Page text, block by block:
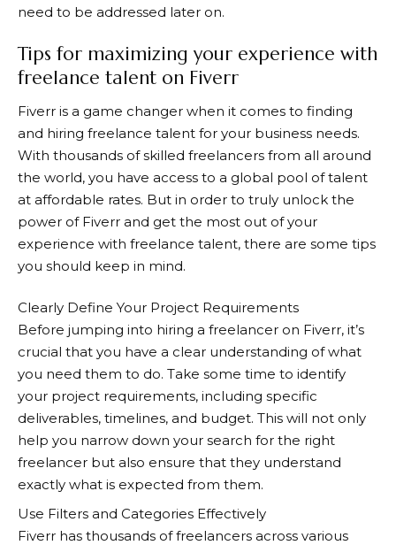
need to be addressed later on.
Tips for maximizing your experience with
freelance talent on Fiverr
Fiverr is a game changer when it comes to finding
and hiring freelance talent for your business needs.
With thousands of skilled freelancers from all around
the world, you have access to a global pool of talent
at affordable rates. But in order to truly unlock the
power of Fiverr and get the most out of your
experience with freelance talent, there are some tips
you should keep in mind.
Clearly Define Your Project Requirements
Before jumping into hiring a freelancer on Fiverr, it’s
crucial that you have a clear understanding of what
you need them to do. Take some time to identify
your project requirements, including specific
deliverables, timelines, and budget. This will not only
help you narrow down your search for the right
freelancer but also ensure that they understand
exactly what is expected from them.
Use Filters and Categories Effectively
Fiverr has thousands of freelancers across various